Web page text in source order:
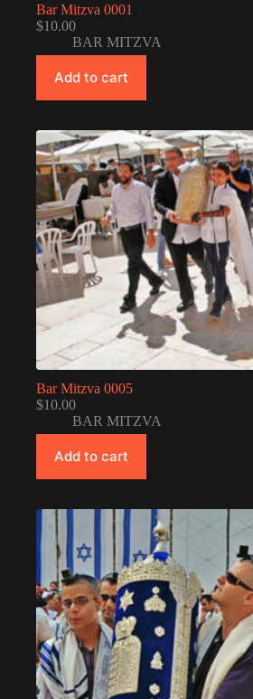
Bar Mitzva 0001
$10.00
BAR MITZVA
Add to cart
Bar Mitzva 0005
$10.00
BAR MITZVA
Add to cart